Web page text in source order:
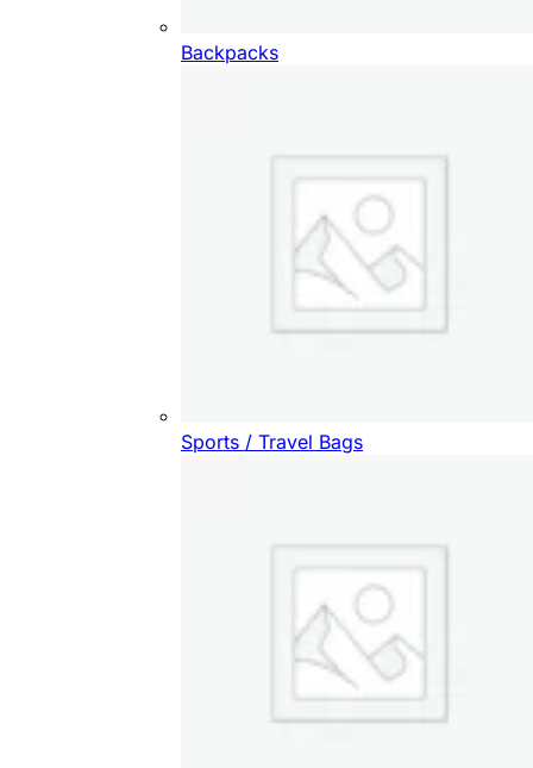
Backpacks
Sports / Travel Bags